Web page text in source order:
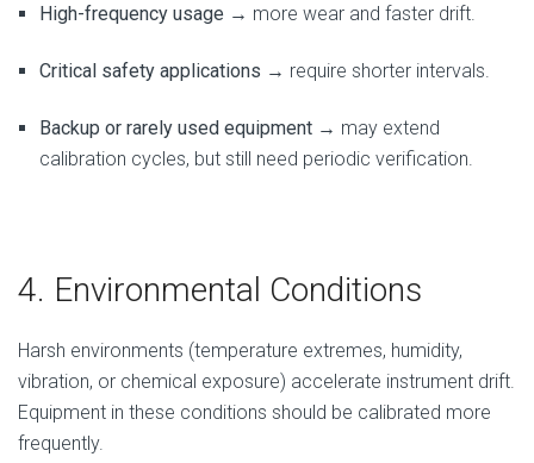
High-frequency usage → more wear and faster drift.
Critical safety applications → require shorter intervals.
Backup or rarely used equipment → may extend
calibration cycles, but still need periodic verification.
4. Environmental Conditions
Harsh environments (temperature extremes, humidity,
vibration, or chemical exposure) accelerate instrument drift.
Equipment in these conditions should be calibrated more
frequently.